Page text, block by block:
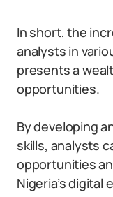
In short, the
analysts in
presents a
opportunities.
By developing
skills, analysts
opportunities
Nigeria’s digital